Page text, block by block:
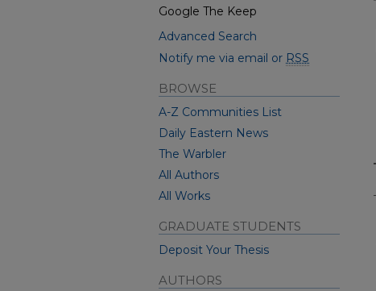
Google The Keep
Advanced Search
Notify me via email or RSS
BROWSE
A-Z Communities List
Daily Eastern News
The Warbler
All Authors
All Works
GRADUATE STUDENTS
Deposit Your Thesis
AUTHORS